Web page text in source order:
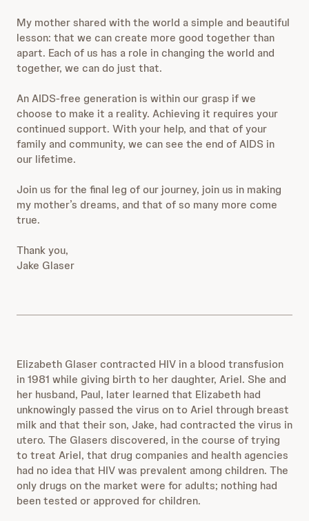
My mother shared with the world a simple and beautiful
lesson: that we can create more good together than
apart. Each of us has a role in changing the world and
together, we can do just that.
An AIDS-free generation is within our grasp if we
choose to make it a reality. Achieving it requires your
continued support. With your help, and that of your
family and community, we can see the end of AIDS in
our lifetime.
Join us for the final leg of our journey, join us in making
my mother’s dreams, and that of so many more come
true.
Thank you,
Jake Glaser
Elizabeth Glaser contracted HIV in a blood transfusion
in 1981 while giving birth to her daughter, Ariel. She and
her husband, Paul, later learned that Elizabeth had
unknowingly passed the virus on to Ariel through breast
milk and that their son, Jake, had contracted the virus in
utero. The Glasers discovered, in the course of trying
to treat Ariel, that drug companies and health agencies
had no idea that HIV was prevalent among children. The
only drugs on the market were for adults; nothing had
been tested or approved for children.